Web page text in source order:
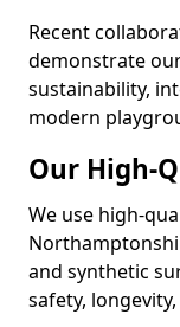
Recent
demonstrate
sustainability,
modern
Our High-
We use high-
and synthetic
safety,